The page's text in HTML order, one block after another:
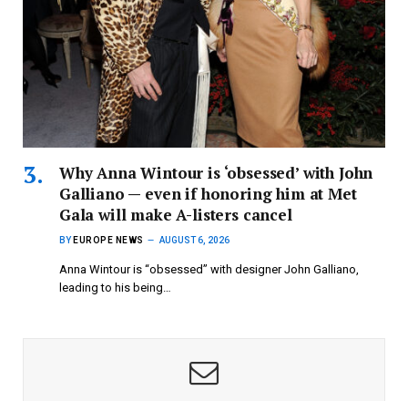
Why Anna Wintour is ‘obsessed’ with John
Galliano — even if honoring him at Met
Gala will make A-listers cancel
BY EUROPE NEWS AUGUST 6, 2026
Anna Wintour is “obsessed” with designer John Galliano,
leading to his being…